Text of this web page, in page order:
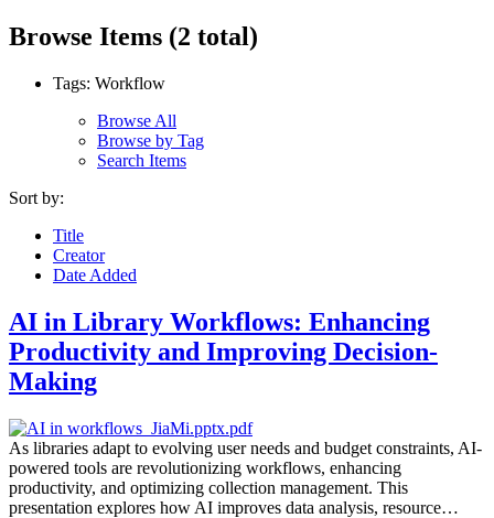
Browse Items (2 total)
Tags: Workflow
Browse All
Browse by Tag
Search Items
Sort by:
Title
Creator
Date Added
AI in Library Workflows: Enhancing
Productivity and Improving Decision-
Making
As libraries adapt to evolving user needs and budget constraints, AI-
powered tools are revolutionizing workflows, enhancing
productivity, and optimizing collection management. This
presentation explores how AI improves data analysis, resource…